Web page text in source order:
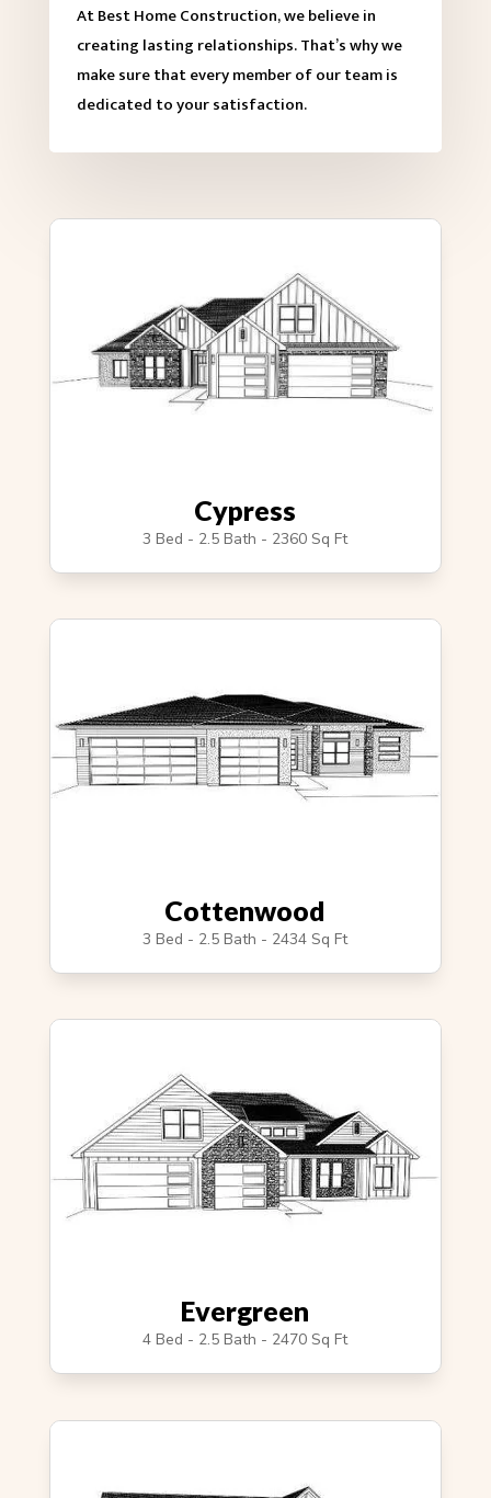
At Best Home Construction, we believe in
creating lasting relationships. That’s why we
make sure that every member of our team is
dedicated to your satisfaction.
Cypress
3 Bed - 2.5 Bath - 2360 Sq Ft
Cottenwood
3 Bed - 2.5 Bath - 2434 Sq Ft
Evergreen
4 Bed - 2.5 Bath - 2470 Sq Ft